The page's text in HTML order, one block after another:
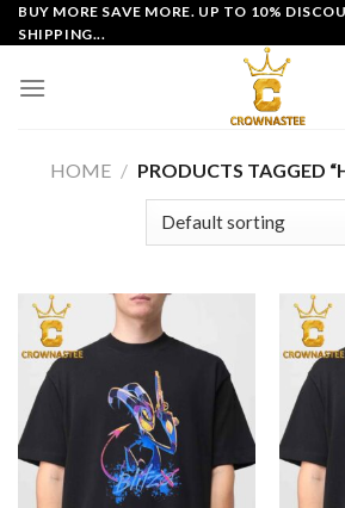
Skip
to
BUY MORE SAVE MORE. UP TO 10%
SHIPPING...
HOME / PRODUCTS TAGGED